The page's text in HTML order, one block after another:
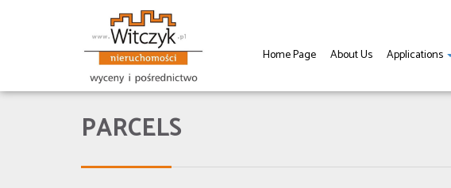
Home Page About Us Applications
PARCELS